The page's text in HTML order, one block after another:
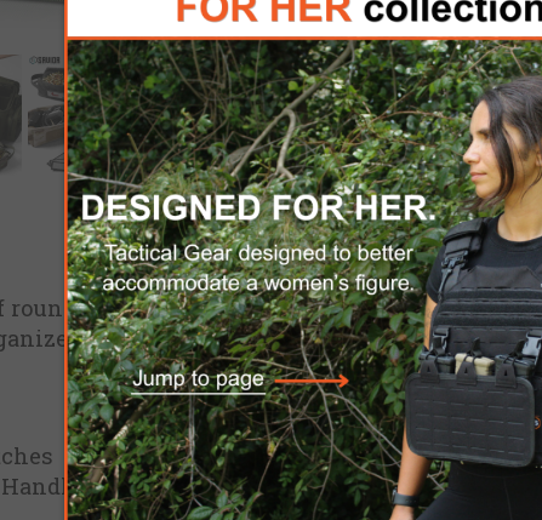
ADD TO
Please select the
FREE DOMESTIC
rounds, the Loose Sacs carriers are also great
Handle